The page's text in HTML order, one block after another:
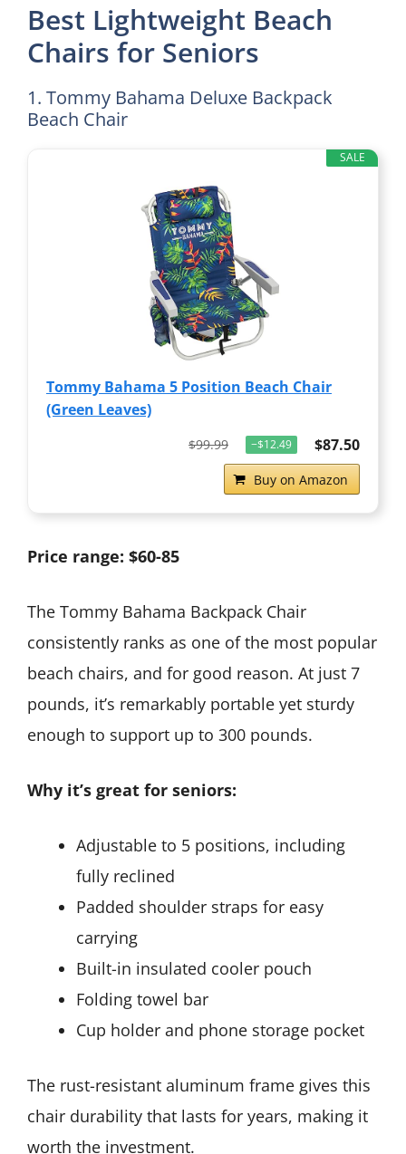
Best Lightweight Beach
Chairs for Seniors
1. Tommy Bahama Deluxe Backpack
Beach Chair
SALE
Tommy Bahama 5 Position Beach Chair
(Green Leaves)
$99.99 −$12.49 $87.50
Buy on Amazon
Price range: $60-85
The Tommy Bahama Backpack Chair
consistently ranks as one of the most popular
beach chairs, and for good reason. At just 7
pounds, it’s remarkably portable yet sturdy
enough to support up to 300 pounds.
Why it’s great for seniors:
Adjustable to 5 positions, including
fully reclined
Padded shoulder straps for easy
carrying
Built-in insulated cooler pouch
Folding towel bar
Cup holder and phone storage pocket
The rust-resistant aluminum frame gives this
chair durability that lasts for years, making it
worth the investment.